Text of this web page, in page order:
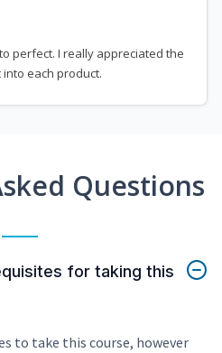
perfect. I really appreciated the
each product.
Questions
for taking this
to take this course, however